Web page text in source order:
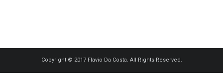
Copyright © 2017 Flavio Da Costa. All Rights Reserved.